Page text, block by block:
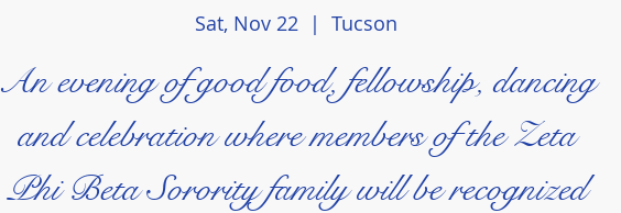
Sat, Nov 22
  |
Tucson
An evening of good food, fellowship, dancing
and celebration where members of the Zeta
Phi Beta Sorority family will be recognized